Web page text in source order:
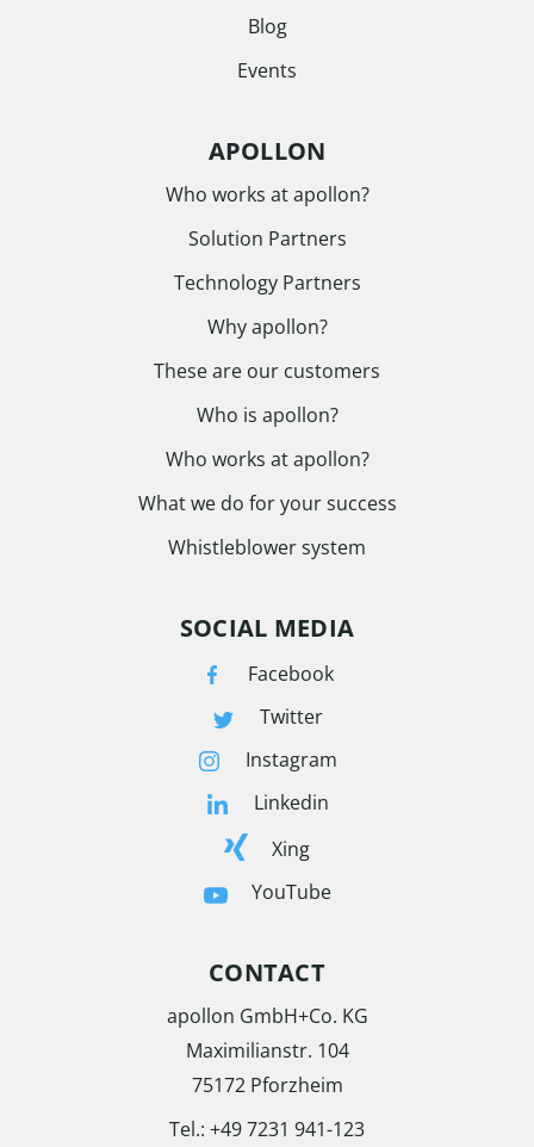
Blog
Events
APOLLON
Who works at apollon?
Solution Partners
Technology Partners
Why apollon?
These are our customers
Who is apollon?
Who works at apollon?
What we do for your success
Whistleblower system
SOCIAL MEDIA
Facebook
Twitter
Instagram
Linkedin
Xing
YouTube
CONTACT
apollon GmbH+Co. KG
Maximilianstr. 104
75172 Pforzheim
Tel.: +49 7231 941-123